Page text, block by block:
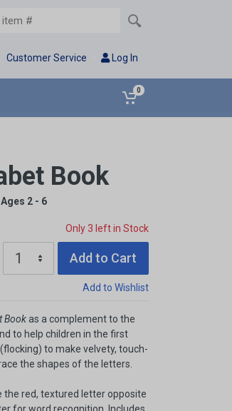
Customer Service Log In
0
Book
2 - 6
Only 3 left in Stock
Add to Cart
Add to Wishlist
Bookas a complement to the
to help children in the first
to make velvety, touch-
the shapes of the letters.
red, textured letter opposite
for word recognition. Includes